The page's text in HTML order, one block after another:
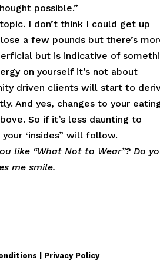
possible.”
I don’t think I could get up
a few pounds but there’s
but is indicative of
on yourself it’s not about
driven clients will start to
And yes, changes to your
So if it’s less daunting to
‘insides” will follow.
like “What Not to Wear”? Do
me smile.
| Privacy Policy